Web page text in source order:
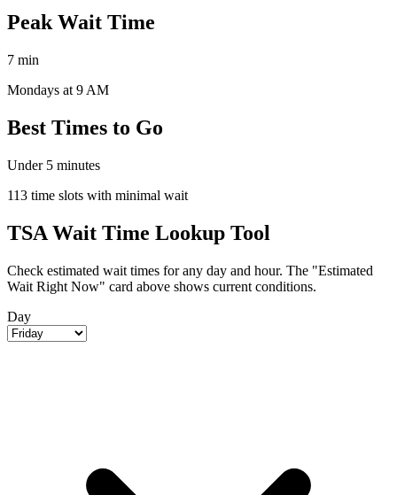
Peak Wait Time
7 min
Mondays at 9 AM
Best Times to Go
Under 5 minutes
113 time slots with minimal wait
TSA Wait Time Lookup Tool
Check estimated wait times for any day and hour. The "Estimated
Wait Right Now" card above shows current conditions.
Day